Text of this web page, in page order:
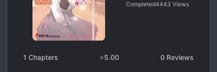
Completed4443 Views
1 Chapters ⭐5.00 0 Reviews